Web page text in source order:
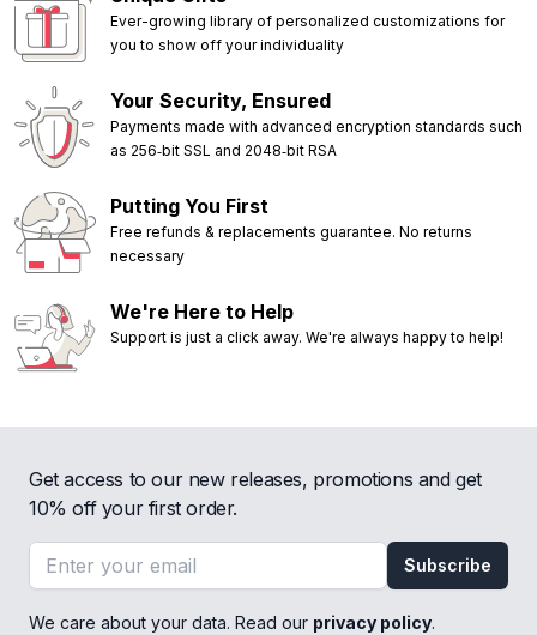
Ever-growing library of personalized customizations for
you to show off your individuality
Your Security, Ensured
Payments made with advanced encryption standards such
as 256‑bit SSL and 2048‑bit RSA
Putting You First
Free refunds & replacements guarantee. No returns
necessary
We're Here to Help
Support is just a click away. We're always happy to help!
Get access to our new releases, promotions and get
10% off your first order.
Email address
Subscribe
We care about your data. Read our privacy policy.